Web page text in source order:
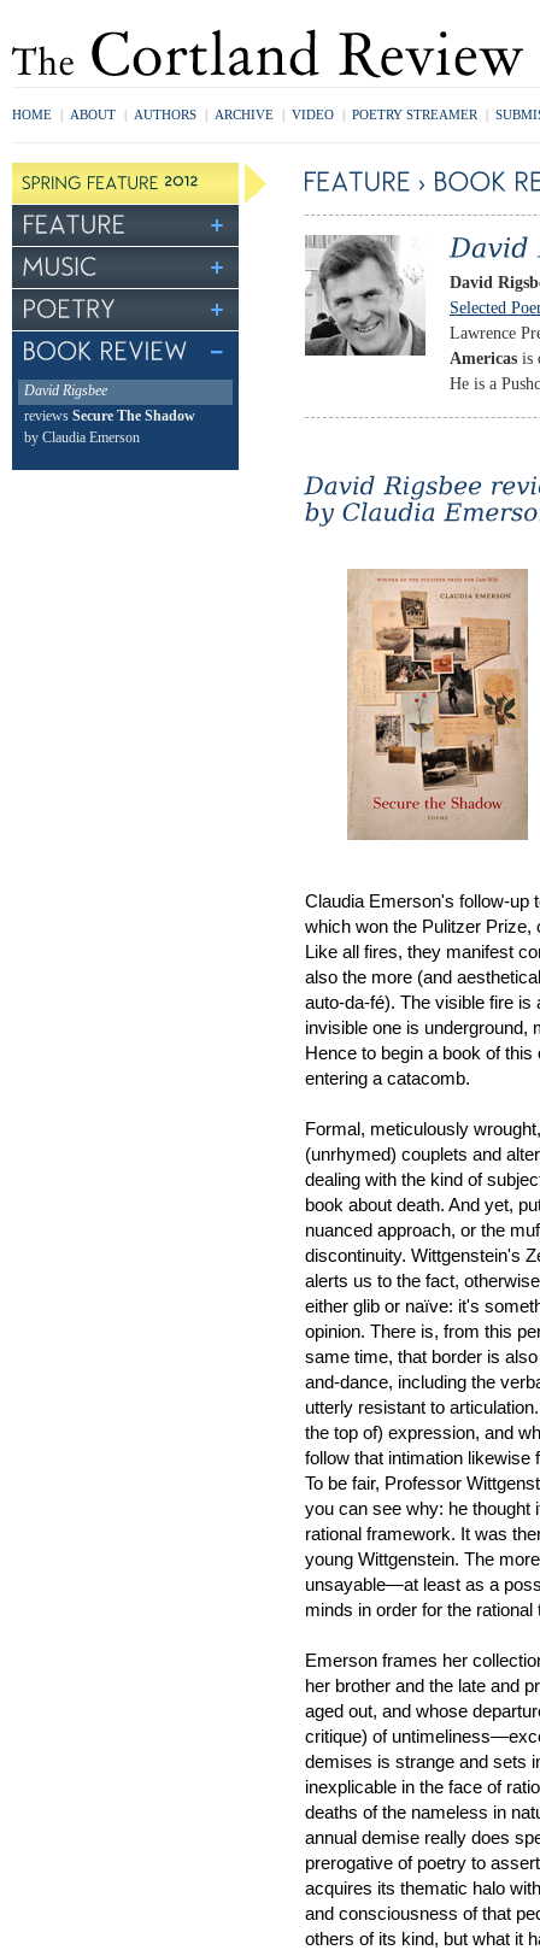
HOME | ABOUT | AUTHORS | ARCHIVE | VIDEO | POETRY STREAMER |
David Rigsbee
reviews Secure The Shadow
by Claudia Emerson
David
Selected
Lawrence
Americas is
He is a
Claudia Emerson's follow-up
which won the Pulitzer Prize,
Like all fires, they manifest
also the more (and
auto-da-fé). The visible fire
invisible one is underground,
Hence to begin a book of
entering a catacomb.
Formal, meticulously
(unrhymed) couplets and
dealing with the kind of
book about death. And yet,
nuanced approach, or the
discontinuity. Wittgenstein's
alerts us to the fact,
either glib or naïve: it's
opinion. There is, from this
same time, that border is
and-dance, including the
utterly resistant to
the top of) expression, and
follow that intimation likewise
To be fair, Professor
you can see why: he thought
rational framework. It was
young Wittgenstein. The
unsayable—at least as a
minds in order for the
Emerson frames her
her brother and the late and
aged out, and whose
critique) of
demises is strange and sets
inexplicable in the face of
deaths of the nameless in
annual demise really does
prerogative of poetry to
acquires its thematic halo
and consciousness of that
others of its kind, but what it